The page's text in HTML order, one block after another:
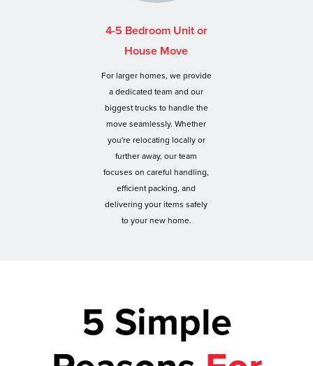
4-5 Bedroom Unit or
House Move
For larger homes, we provide
a dedicated team and our
biggest trucks to handle the
move seamlessly. Whether
you're relocating locally or
further away, our team
focuses on careful handling,
efficient packing, and
delivering your items safely
to your new home.
5 Simple